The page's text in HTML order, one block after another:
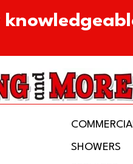
SHOWERS